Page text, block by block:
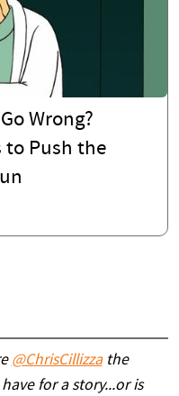
Wrong?
to Push the
@ChrisCillizzathe
for a story...or is